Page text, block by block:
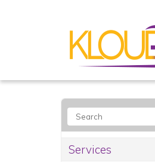
Services